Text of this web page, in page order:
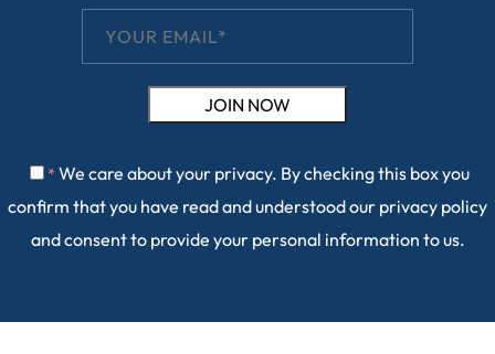
* We care about your privacy. By checking this box you
confirm that you have read and understood our privacy policy
and consent to provide your personal information to us.